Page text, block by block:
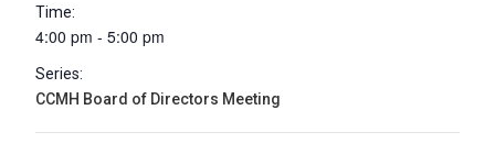
Time:
4:00 pm - 5:00 pm
Series:
CCMH Board of Directors Meeting